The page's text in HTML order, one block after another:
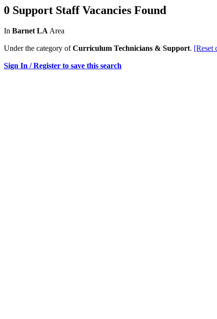
0 Support Staff Vacancies Found
In Barnet LA Area
Under the category ofCurriculum Technicians & Support. [Reset
Sign In / Register to save this search